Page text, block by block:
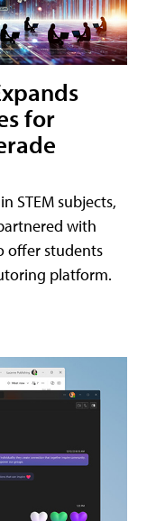
for
STEM subjects,
with
offer students
platform.